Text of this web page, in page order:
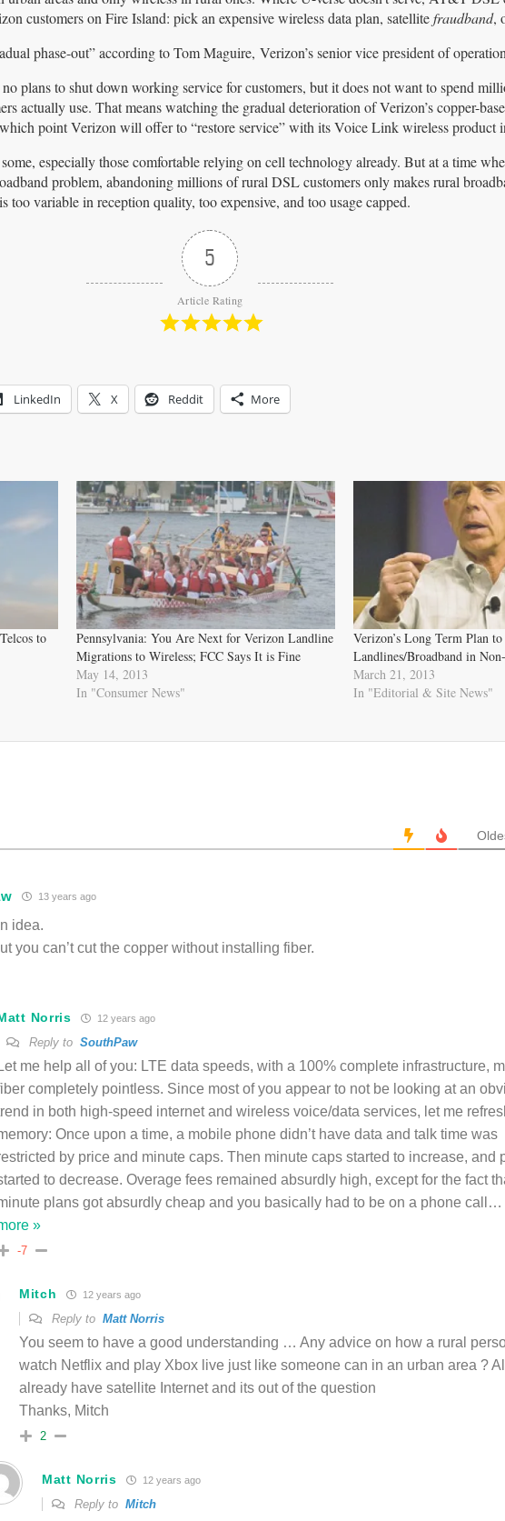
customers on Fire Island: pick an expensive wireless data plan, satellitefraudband,
phase-out” according to Tom Maguire, Verizon’s senior vice president of
plans to shut down working service for customers, but it does not want to spend
actually use. That means watching the gradual deterioration of Verizon’s copper-
point Verizon will offer to “restore service” with its Voice Link wireless product
especially those comfortable relying on cell technology already. But at a time
problem, abandoning millions of rural DSL customers only makes rural
too variable in reception quality, too expensive, and too usage capped.
5
Article Rating
LinkedIn X Reddit More
to
Pennsylvania: You Are Next for Verizon Landline
Migrations to Wireless; FCC Says It is Fine
May 14, 2013
In "Consumer News"
Verizon’s Long Term Plan
Landlines/Broadband in
March 21, 2013
In "Editorial & Site News"
13 years ago
idea.
you can’t cut the copper without installing fiber.
Norris 12 years ago
Reply to SouthPaw
Let me help all of you: LTE data speeds, with a 100% complete infrastructure,
completely pointless. Since most of you appear to not be looking at an
in both high-speed internet and wireless voice/data services, let me
Once upon a time, a mobile phone didn’t have data and talk time was
by price and minute caps. Then minute caps started to increase, and
to decrease. Overage fees remained absurdly high, except for the fact
plans got absurdly cheap and you basically had to be on a phone call
…
»
-7
Mitch 12 years ago
Reply to Matt Norris
You seem to have a good understanding … Any advice on how a rural
watch Netflix and play Xbox live just like someone can in an urban area ?
already have satellite Internet and its out of the question
Thanks, Mitch
2
Matt Norris 12 years ago
Reply to Mitch